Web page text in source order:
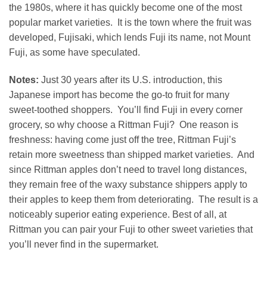
the 1980s, where it has quickly become one of the most
popular market varieties. It is the town where the fruit was
developed, Fujisaki, which lends Fuji its name, not Mount
Fuji, as some have speculated.
Notes: Just 30 years after its U.S. introduction, this
Japanese import has become the go-to fruit for many
sweet-toothed shoppers. You’ll find Fuji in every corner
grocery, so why choose a Rittman Fuji? One reason is
freshness: having come just off the tree, Rittman Fuji’s
retain more sweetness than shipped market varieties. And
since Rittman apples don’t need to travel long distances,
they remain free of the waxy substance shippers apply to
their apples to keep them from deteriorating. The result is a
noticeably superior eating experience. Best of all, at
Rittman you can pair your Fuji to other sweet varieties that
you’ll never find in the supermarket.